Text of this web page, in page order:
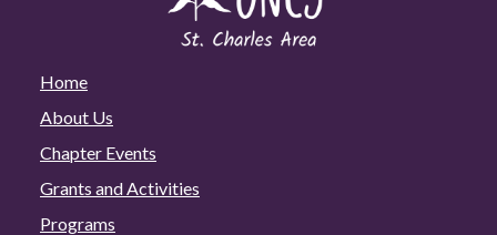
Home
About Us
Chapter Events
Grants and Activities
Programs